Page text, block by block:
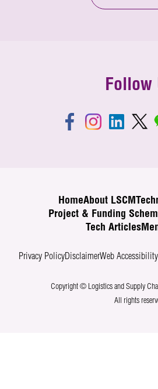
Follow
HomeAbout LSCM
Project & Funding
Tech Articles
Privacy PolicyDisclaimerWeb Accessibility
Copyright © Logistics and Supply
All rights